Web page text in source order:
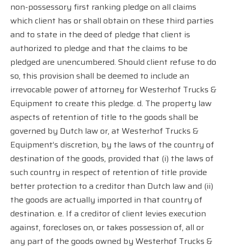
non-possessory first ranking pledge on all claims
which client has or shall obtain on these third parties
and to state in the deed of pledge that client is
authorized to pledge and that the claims to be
pledged are unencumbered. Should client refuse to do
so, this provision shall be deemed to include an
irrevocable power of attorney for Westerhof Trucks &
Equipment to create this pledge. d. The property law
aspects of retention of title to the goods shall be
governed by Dutch law or, at Westerhof Trucks &
Equipment’s discretion, by the laws of the country of
destination of the goods, provided that (i) the laws of
such country in respect of retention of title provide
better protection to a creditor than Dutch law and (ii)
the goods are actually imported in that country of
destination. e. If a creditor of client levies execution
against, forecloses on, or takes possession of, all or
any part of the goods owned by Westerhof Trucks &